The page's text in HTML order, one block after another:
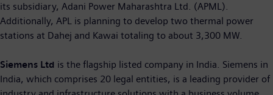
its subsidiary, Adani Power Maharashtra Ltd. (APML).
Additionally, APL is planning to develop two thermal power
stations at Dahej and Kawai totaling to about 3,300 MW.
Siemens Ltd is the flagship listed company in India. Siemens in
India, which comprises 20 legal entities, is a leading provider of